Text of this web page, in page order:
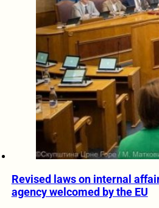
Revised laws on internal
agency welcomed by the EU